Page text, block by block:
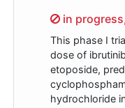
Sorry,
in
This phase I
dose of
etoposide,
hydrochloride